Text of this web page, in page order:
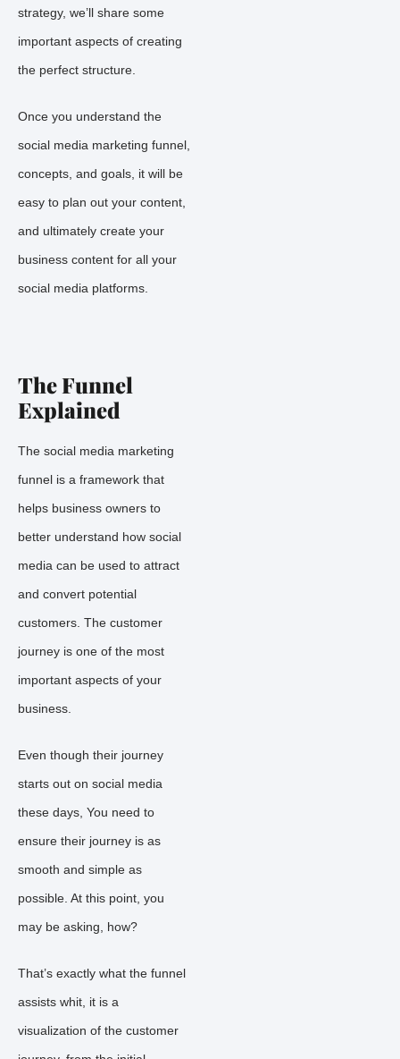
strategy, we’ll share some
important aspects of creating
the perfect structure.
Once you understand the
social media marketing funnel,
concepts, and goals, it will be
easy to plan out your content,
and ultimately create your
business content for all your
social media platforms.
The Funnel
Explained
The social media marketing
funnel is a framework that
helps business owners to
better understand how social
media can be used to attract
and convert potential
customers. The customer
journey is one of the most
important aspects of your
business.
Even though their journey
starts out on social media
these days, You need to
ensure their journey is as
smooth and simple as
possible. At this point, you
may be asking, how?
That’s exactly what the funnel
assists whit, it is a
visualization of the customer